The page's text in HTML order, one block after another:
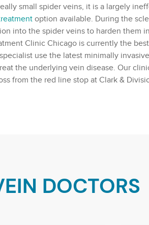
small spider veins, it is a largely
option available. During the
into the spider veins to harden them
Clinic Chicago is currently the
use the latest minimally
the underlyingvein disease. Our
from the red line stop at Clark &
DOCTORS